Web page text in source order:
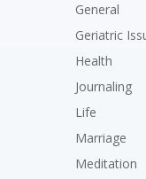
General
Geriatric
Health
Journaling
Life
Marriage
Meditation